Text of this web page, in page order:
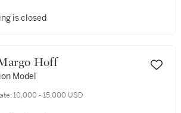
is closed
Margo Hoff
Model
10,000 - 15,000 USD